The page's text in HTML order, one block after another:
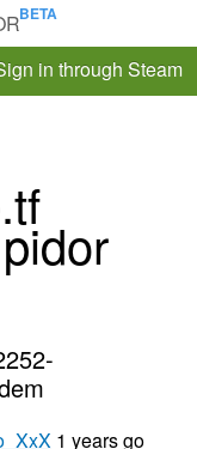
in through Steam
1 years go